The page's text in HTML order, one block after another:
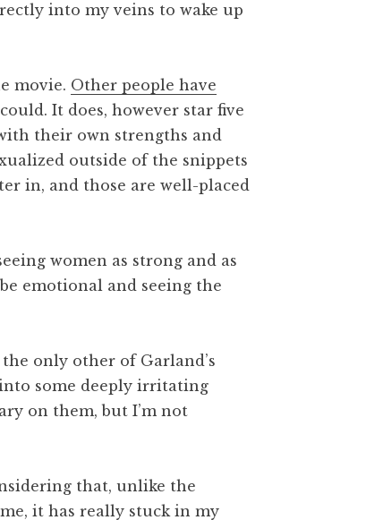
into my veins to wake up
movie. Other people have
It does, however star five
their own strengths and
outside of the snippets
in, and those are well-placed
women as strong and as
emotional and seeing the
only other of Garland’s
some deeply irritating
on them, but I’m not
that, unlike the
it has really stuck in my